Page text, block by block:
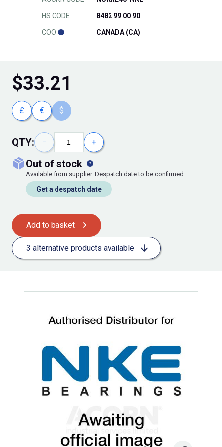
HS CODE 8482 99 00 90
COO CANADA (CA)
$33.21
£ € $
QTY: − +
out of stock
Available from supplier. Despatch date to be confirmed
Get a despatch date
Add to basket
3 alternative products available